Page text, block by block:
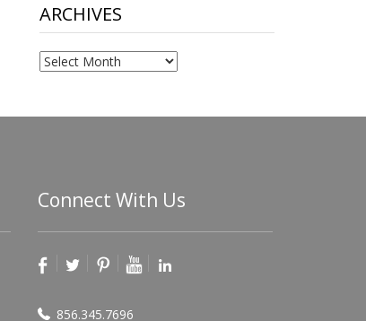
ARCHIVES
Archives
Connect With Us
856.345.7696